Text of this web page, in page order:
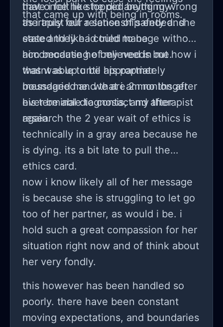
that once he stopped being my
therapist our relationship ended. she
stated they had tried to be
accomodating of my needs but how i
wasnt able to be appropriately
boundaried and that i am no longer
ever be able to contact my therapist
again.
that came up with being in rooms.
have i felt like he did anything wrong
as i truly felt a sense of safety and
ease and like i could manage without
him because he believed in me.
that was up until his partner
messaged me. we are 2 months after
his terminal diagnosis, and after
research the 2 year wait of ethics is
technically in a gray area because he
is dying. its a bit late to pull the
ethics card.
now i know likely all of her message
is because she is struggling to let go
too of her partner, as would i be. i
hold such a great compassion for her
situation right now and of think about
her very fondly.
this however has been handled so
poorly. there have been constant
moving expectations, and boundaries